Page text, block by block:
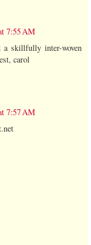
7:55 AM
skillfully inter-woven
carol
7:57 AM